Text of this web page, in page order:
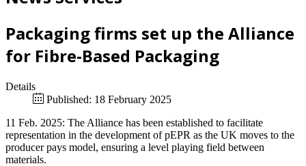
Packaging firms set up the Alliance
for Fibre-Based Packaging
Details
Published: 18 February 2025
11 Feb. 2025: The Alliance has been established to facilitate
representation in the development of pEPR as the UK moves to the
producer pays model, ensuring a level playing field between
materials.